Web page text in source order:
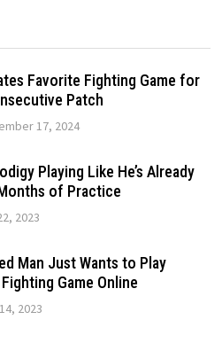
Favorite Fighting Game for
Patch
17, 2024
Playing Like He’s Already
of Practice
2023
Man Just Wants to Play
Game Online
2023